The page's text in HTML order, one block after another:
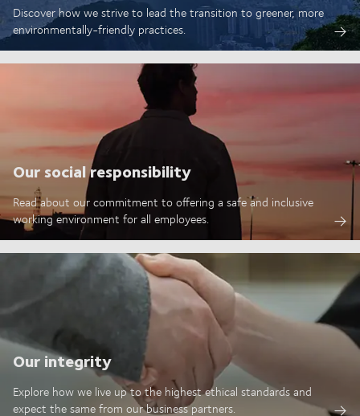
Discover how we strive to lead the transition to greener, more
environmentally-friendly practices.
Our social responsibility
Read about our commitment to offering a safe and inclusive
working environment for all employees.
Our integrity
Explore how we live up to the highest ethical standards and
expect the same from our business partners.